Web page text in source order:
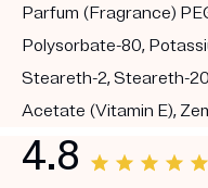
Parfum (Fragrance)
Polysorbate-80,
Steareth-2, Steareth-
Acetate (Vitamin E),
4.8